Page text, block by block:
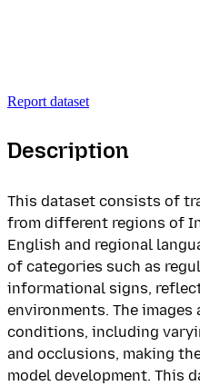
Report dataset
Description
This dataset consists of
from different regions of
English and regional
of categories such as
informational signs,
environments. The
conditions, including
and occlusions, making
model development. This